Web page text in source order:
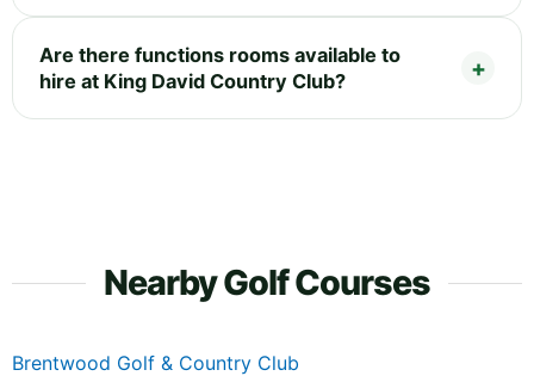
Are there functions rooms available to
hire at King David Country Club?
Nearby Golf Courses
Brentwood Golf & Country Club